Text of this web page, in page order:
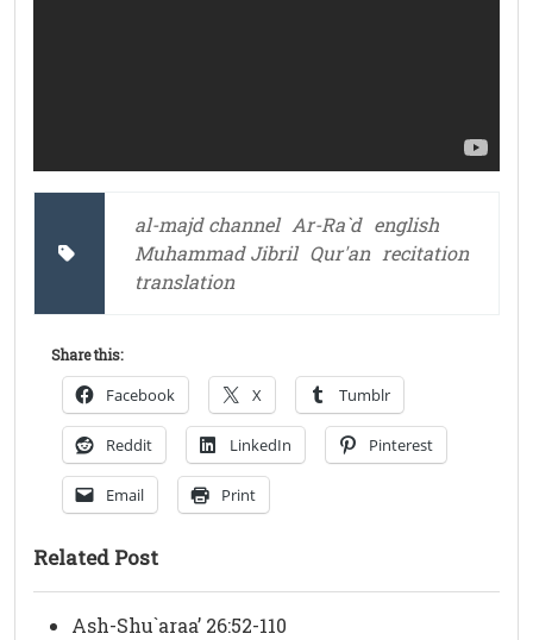
al-majd channel Ar-Ra`d english
Muhammad Jibril Qur'an recitation
translation
Share this:
Facebook X Tumblr
Reddit LinkedIn Pinterest
Email Print
Related Post
Ash-Shu`araa’ 26:52-110